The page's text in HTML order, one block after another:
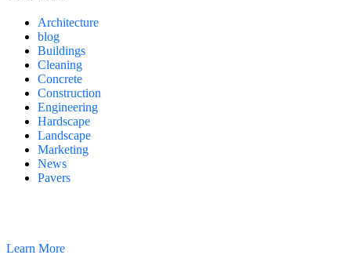
Architecture
blog
Buildings
Cleaning
Concrete
Construction
Engineering
Hardscape
Landscape
Marketing
News
Pavers
Learn More